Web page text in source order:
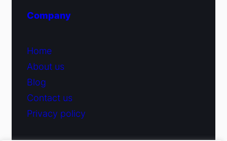
Company
Home
About us
Blog
Contact us
Privacy policy